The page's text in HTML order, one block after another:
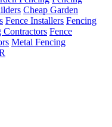
Cheap Garden
Fence Installers Fencing
Contractors Fence
Metal Fencing